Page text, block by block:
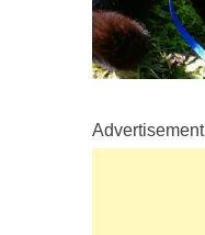
Advertisement